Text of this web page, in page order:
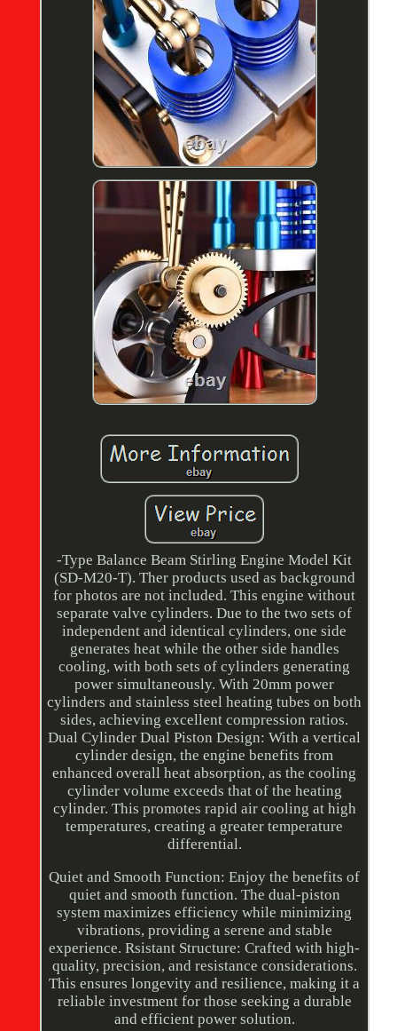
-Type Balance Beam Stirling Engine Model Kit
(SD-M20-T). Ther products used as background
for photos are not included. This engine without
separate valve cylinders. Due to the two sets of
independent and identical cylinders, one side
generates heat while the other side handles
cooling, with both sets of cylinders generating
power simultaneously. With 20mm power
cylinders and stainless steel heating tubes on both
sides, achieving excellent compression ratios.
Dual Cylinder Dual Piston Design: With a vertical
cylinder design, the engine benefits from
enhanced overall heat absorption, as the cooling
cylinder volume exceeds that of the heating
cylinder. This promotes rapid air cooling at high
temperatures, creating a greater temperature
differential.
Quiet and Smooth Function: Enjoy the benefits of
quiet and smooth function. The dual-piston
system maximizes efficiency while minimizing
vibrations, providing a serene and stable
experience. Rsistant Structure: Crafted with high-
quality, precision, and resistance considerations.
This ensures longevity and resilience, making it a
reliable investment for those seeking a durable
and efficient power solution.